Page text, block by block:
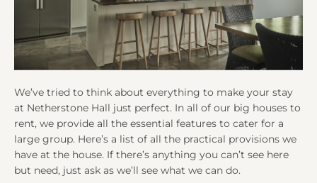
We’ve tried to think about everything to make your stay
at Netherstone Hall just perfect. In all of our big houses to
rent, we provide all the essential features to cater for a
large group. Here’s a list of all the practical provisions we
have at the house. If there’s anything you can’t see here
but need, just ask as we’ll see what we can do.